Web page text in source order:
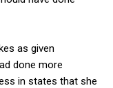
as given
done more
in states that she